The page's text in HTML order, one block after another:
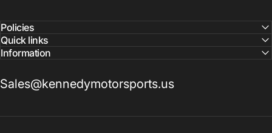
Policies
Quick links
Information
Sales@kennedymotorsports.us